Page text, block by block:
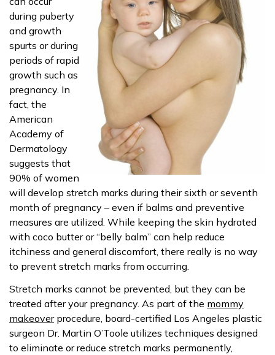
during puberty
and growth
spurts or during
periods of rapid
growth such as
pregnancy. In
fact, the
American
Academy of
Dermatology
suggests that
90% of women
will develop stretch marks during their sixth or seventh
month of pregnancy – even if balms and preventive
measures are utilized. While keeping the skin hydrated
with coco butter or “belly balm” can help reduce
itchiness and general discomfort, there really is no way
to prevent stretch marks from occurring.
Stretch marks cannot be prevented, but they can be
treated after your pregnancy. As part of the mommy
makeoverprocedure, board-certified Los Angeles plastic
surgeon Dr. Martin O’Toole utilizes techniques designed
to eliminate or reduce stretch marks permanently,